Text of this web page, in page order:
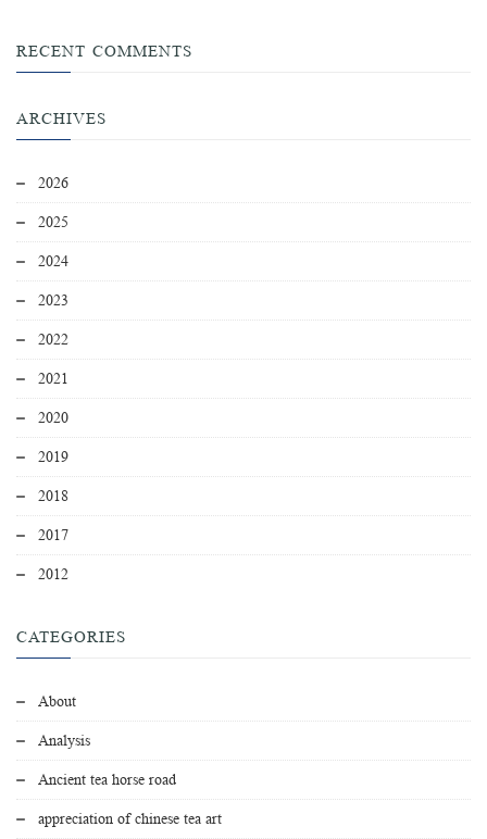
RECENT COMMENTS
ARCHIVES
2026
2025
2024
2023
2022
2021
2020
2019
2018
2017
2012
CATEGORIES
About
Analysis
Ancient tea horse road
appreciation of chinese tea art